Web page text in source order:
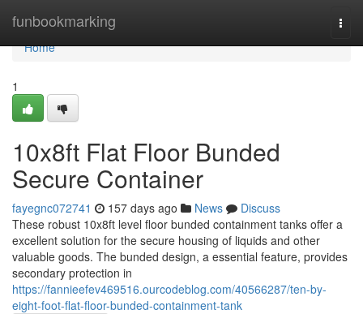
funbookmarking
Home
Home
1
10x8ft Flat Floor Bunded
Secure Container
fayegnc072741 157 days ago News
Discuss
These robust 10x8ft level floor bunded containment tanks offer a
excellent solution for the secure housing of liquids and other
valuable goods. The bunded design, a essential feature, provides
secondary protection in
https://fannieefev469516.ourcodeblog.com/40566287/ten-by-
eight-foot-flat-floor-bunded-containment-tank